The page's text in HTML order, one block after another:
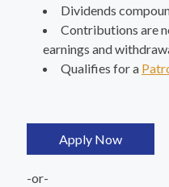
Dividends
Contributions are
earnings and
Qualifies for a
Apply Now
-or-